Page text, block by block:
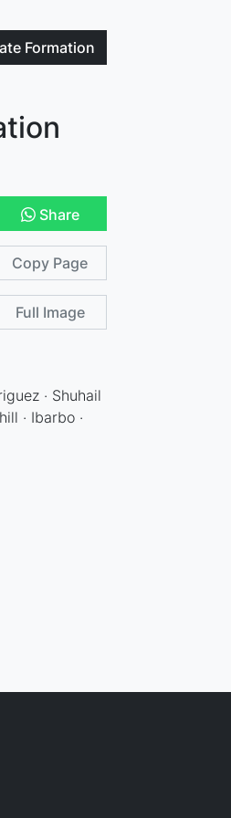
Formation
Share
Copy Page
Full Image
· Shuhail
· Ibarbo ·